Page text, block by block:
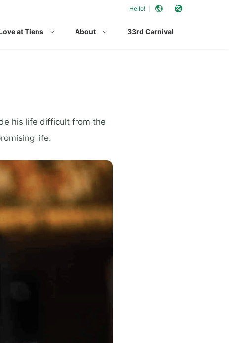
Hello!
at Tiens About 33rd Carnival
his life difficult from the
life.